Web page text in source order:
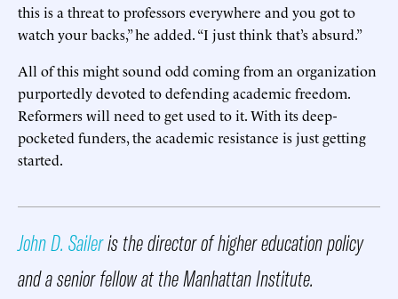
this is a threat to professors everywhere and you got to
watch your backs,” he added. “I just think that’s absurd.”
All of this might sound odd coming from an organization
purportedly devoted to defending academic freedom.
Reformers will need to get used to it. With its deep-
pocketed funders, the academic resistance is just getting
started.
John D. Saileris the director of higher education policy
and a senior fellow at the Manhattan Institute.